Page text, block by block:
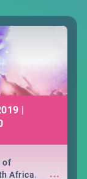
|
...
of
Africa.